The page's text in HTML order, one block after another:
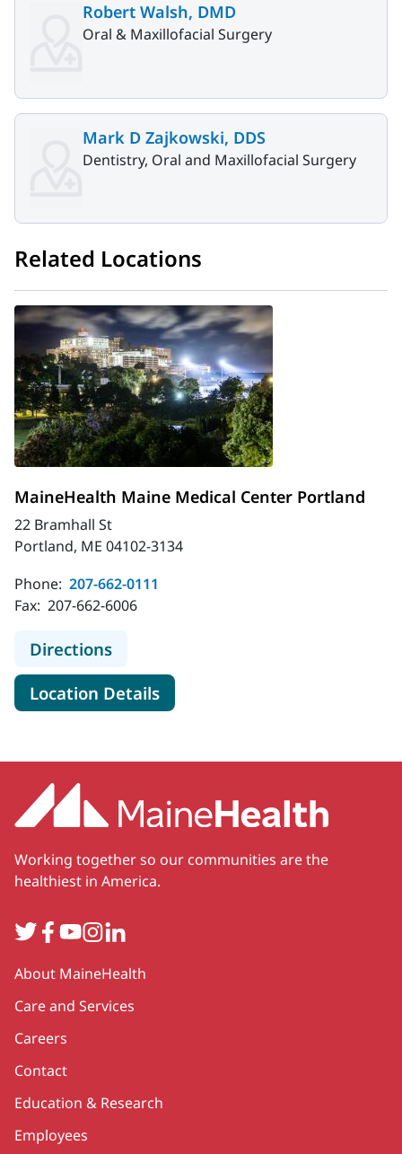
Robert Walsh, DMD
Oral & Maxillofacial Surgery
Mark D Zajkowski, DDS
Dentistry, Oral and Maxillofacial Surgery
Related Locations
MaineHealth Maine Medical Center Portland
22 Bramhall St
Portland, ME 04102-3134
Phone: 207-662-0111
Fax: 207-662-6006
Directionsto MaineHealth Maine Medical
Location Detailsfor MaineHealth Maine
Working together so our communities are the
healthiest in America.
TwitterFacebook
YouTube
Instagram
LinkedIn
Secondary
About MaineHealth
Care and Services
Careers
Contact
Education & Research
Employees